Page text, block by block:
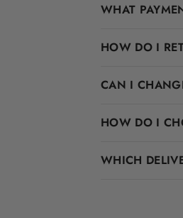
WHAT
HOW DO I
CAN I
HOW DO I
WHICH